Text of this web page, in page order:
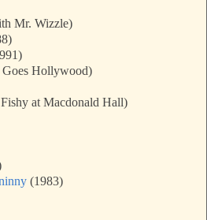
Mr. Wizzle)
Hollywood)
at Macdonald Hall)
(1983)